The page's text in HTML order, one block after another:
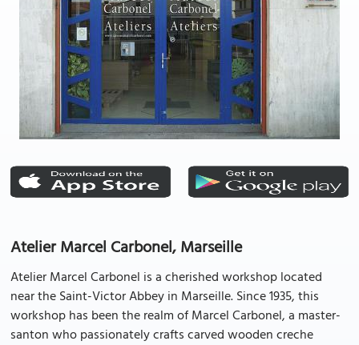
Atelier Marcel Carbonel, Marseille
Atelier Marcel Carbonel is a cherished workshop located
near the Saint-Victor Abbey in Marseille. Since 1935, this
workshop has been the realm of Marcel Carbonel, a master-
santon who passionately crafts carved wooden creche